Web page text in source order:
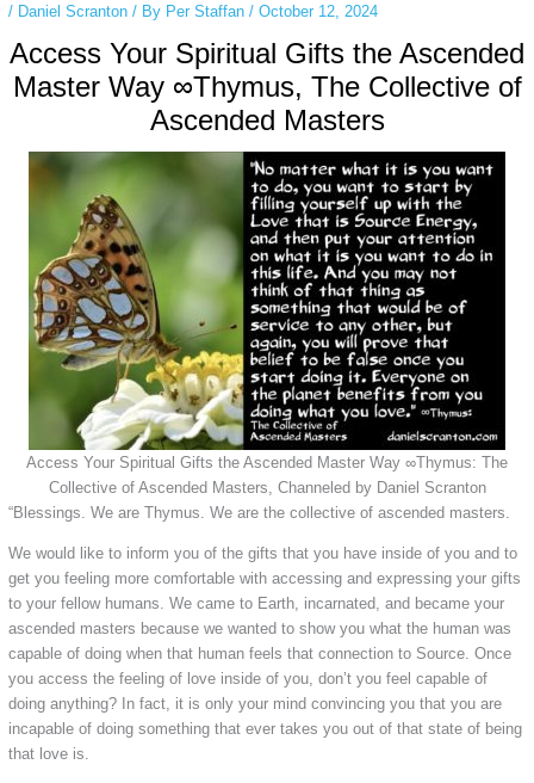
/ Daniel Scranton/ By Per Staffan / October 12, 2024
Access Your Spiritual Gifts the Ascended
Master Way ∞Thymus, The Collective of
Ascended Masters
Access Your Spiritual Gifts the Ascended Master Way ∞Thymus: The
Collective of Ascended Masters, Channeled by Daniel Scranton
“Blessings. We are Thymus. We are the collective of ascended masters.
We would like to inform you of the gifts that you have inside of you and to
get you feeling more comfortable with accessing and expressing your gifts
to your fellow humans. We came to Earth, incarnated, and became your
ascended masters because we wanted to show you what the human was
capable of doing when that human feels that connection to Source. Once
you access the feeling of love inside of you, don’t you feel capable of
doing anything? In fact, it is only your mind convincing you that you are
incapable of doing something that ever takes you out of that state of being
that love is.